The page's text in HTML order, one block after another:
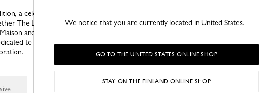
a celebration was held
The Longchamp Family,
and an intimate circle
to this new chapter
We notice that you are currently located in United States.
GO TO THE UNITED STATES ONLINE SHOP
STAY ON THE FINLAND ONLINE SHOP